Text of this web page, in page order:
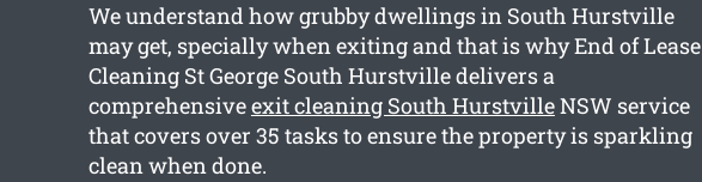
We understand how grubby dwellings in South Hurstville
may get, specially when exiting and that is why End of Lease
Cleaning St George South Hurstville delivers a
comprehensiveexit cleaning South HurstvilleNSW service
that covers over 35 tasks to ensure the property is sparkling
clean when done.